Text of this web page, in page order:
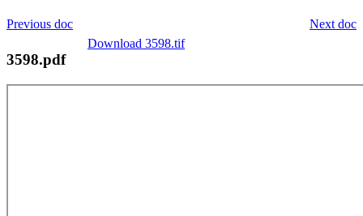
Next doc
Previous doc
Download 3598.tif
3598.pdf